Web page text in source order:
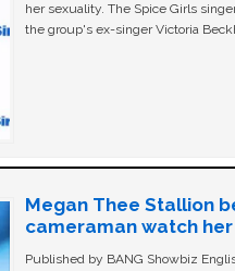
her sexuality. The Spice Girls
the group's ex-singer Victoria
Megan Thee Stallion
cameraman watch her
Published by BANG Showbiz